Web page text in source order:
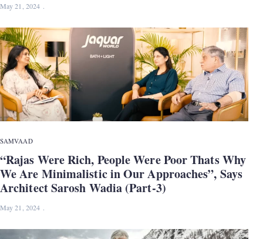
May 21, 2024
SAMVAAD
“Rajas Were Rich, People Were Poor Thats Why
We Are Minimalistic in Our Approaches”, Says
Architect Sarosh Wadia (Part-3)
May 21, 2024